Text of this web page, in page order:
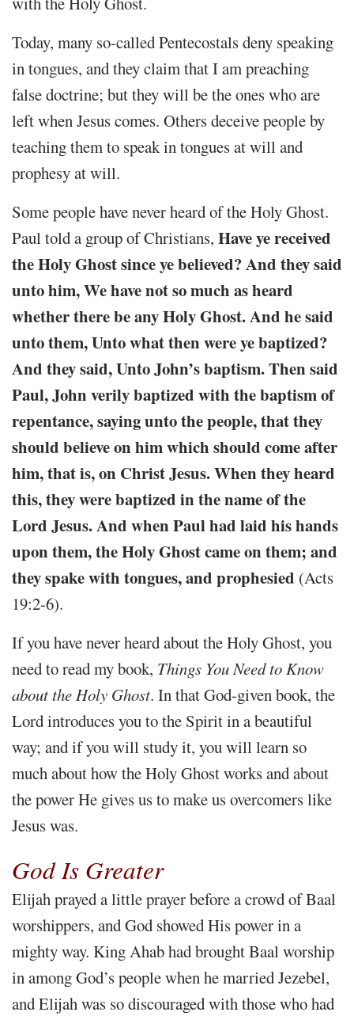
Today, many so-called Pentecostals deny speaking
in tongues, and they claim that I am preaching
false doctrine; but they will be the ones who are
left when Jesus comes. Others deceive people by
teaching them to speak in tongues at will and
prophesy at will.
Some people have never heard of the Holy Ghost.
Paul told a group of Christians, Have ye received
the Holy Ghost since ye believed? And they said
unto him, We have not so much as heard
whether there be any Holy Ghost. And he said
unto them, Unto what then were ye baptized?
And they said, Unto John’s baptism. Then said
Paul, John verily baptized with the baptism of
repentance, saying unto the people, that they
should believe on him which should come after
him, that is, on Christ Jesus. When they heard
this, they were baptized in the name of the
Lord Jesus. And when Paul had laid his hands
upon them, the Holy Ghost came on them; and
they spake with tongues, and prophesied (Acts
19:2-6).
If you have never heard about the Holy Ghost, you
need to read my book, Things You Need to Know
about the Holy Ghost. In that God-given book, the
Lord introduces you to the Spirit in a beautiful
way; and if you will study it, you will learn so
much about how the Holy Ghost works and about
the power He gives us to make us overcomers like
Jesus was.
God Is Greater
Elijah prayed a little prayer before a crowd of Baal
worshippers, and God showed His power in a
mighty way. King Ahab had brought Baal worship
in among God’s people when he married Jezebel,
and Elijah was so discouraged with those who had